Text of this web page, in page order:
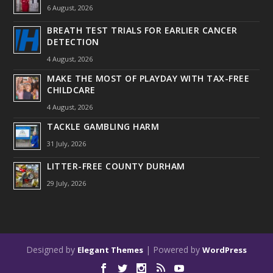
6 August, 2026
BREATH TEST TRIALS FOR EARLIER CANCER
DETECTION
4 August, 2026
MAKE THE MOST OF PLAYDAY WITH TAX-FREE
CHILDCARE
4 August, 2026
TACKLE GAMBLING HARM
31 July, 2026
LITTER-FREE COUNTY DURHAM
29 July, 2026
Designed by Elegant Themes | Powered by WordPress